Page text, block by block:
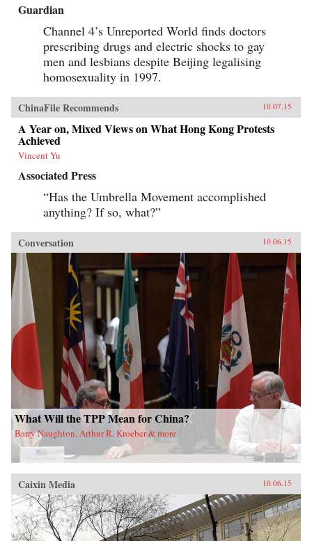
Guardian
Channel 4’s Unreported World finds doctors
prescribing drugs and electric shocks to gay
men and lesbians despite Beijing legalising
homosexuality in 1997.
ChinaFile Recommends 10.07.15
A Year on, Mixed Views on What Hong Kong Protests
Achieved
Vincent Yu
Associated Press
“Has the Umbrella Movement accomplished
anything? If so, what?”
Conversation 10.06.15
What Will the TPP Mean for China?
Barry Naughton, Arthur R. Kroeber & more
Caixin Media 10.06.15